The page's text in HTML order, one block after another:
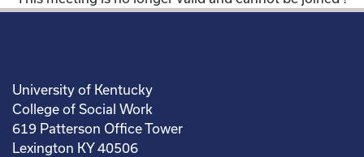
University of Kentucky
College of Social Work
619 Patterson Office Tower
Lexington KY 40506